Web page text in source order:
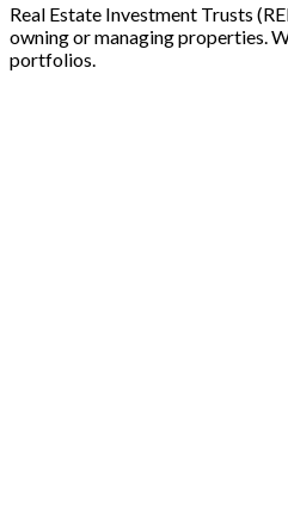
Real Estate Investment Trusts
owning or managing properties.
portfolios.